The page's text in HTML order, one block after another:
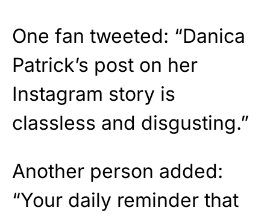
One fan tweeted: “Danica
Patrick’s post on her
Instagram story is
classless and disgusting.”
Another person added:
“Your daily reminder that